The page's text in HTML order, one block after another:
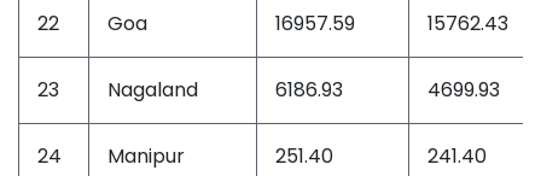
22 Goa 16957.59 15762.43
23 Nagaland 6186.93 4699.93
24 Manipur 251.40 241.40